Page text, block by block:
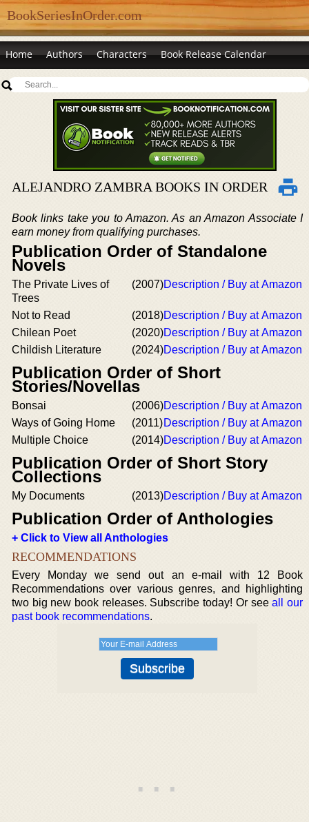
BookSeriesInOrder.com
Home Authors Characters Book Release Calendar
ALEJANDRO ZAMBRA BOOKS IN ORDER
Book links take you to Amazon. As an Amazon Associate I
earn money from qualifying purchases.
Publication Order of Standalone
Novels
The Private Lives of
Trees
(2007)Description / Buy at Amazon
Not to Read (2018)Description / Buy at Amazon
Chilean Poet
(2020)Description / Buy at Amazon
Childish Literature
(2024)Description / Buy at Amazon
Publication Order of Short
Stories/Novellas
Bonsai (2006)Description / Buy at Amazon
Ways of Going Home
(2011)Description / Buy at Amazon
Multiple Choice
(2014)Description / Buy at Amazon
Publication Order of Short Story
Collections
My Documents (2013)Description / Buy at Amazon
Publication Order of Anthologies
+ Click to View all Anthologies
RECOMMENDATIONS
Every Monday we send out an e-mail with 12 Book
Recommendations over various genres, and highlighting
two big new book releases. Subscribe today! Or seeall our
past book recommendations.